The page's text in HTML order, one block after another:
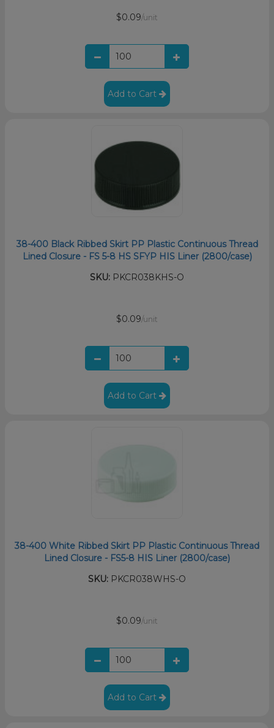
$0.09/unit
Add to Cart
38-400 Black Ribbed Skirt PP Plastic Continuous Thread
Lined Closure - FS 5-8 HS SFYP HIS Liner (2800/case)
SKU: PKCR038KHS-O
$0.09/unit
Add to Cart
38-400 White Ribbed Skirt PP Plastic Continuous Thread
Lined Closure - FS5-8 HIS Liner (2800/case)
SKU: PKCR038WHS-O
$0.09/unit
Add to Cart